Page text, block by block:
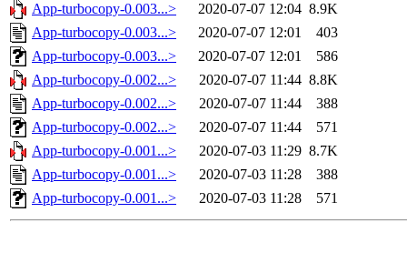
App-turbocopy-0.003...>
2020-07-07 12:04 8.9K
App-turbocopy-0.003...>
2020-07-07 12:01
403
App-turbocopy-0.003...>
2020-07-07 12:01
586
App-turbocopy-0.002...>
2020-07-07 11:44 8.8K
App-turbocopy-0.002...>
2020-07-07 11:44
388
App-turbocopy-0.002...>
2020-07-07 11:44
571
App-turbocopy-0.001...>
2020-07-03 11:29 8.7K
App-turbocopy-0.001...>
2020-07-03 11:28
388
App-turbocopy-0.001...>
2020-07-03 11:28 571